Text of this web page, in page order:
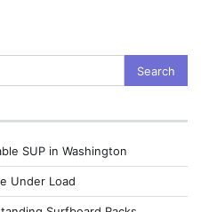
SUP in Washington
Under Load